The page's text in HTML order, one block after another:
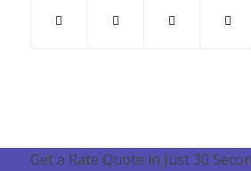
Get a Rate Quote in Just 30